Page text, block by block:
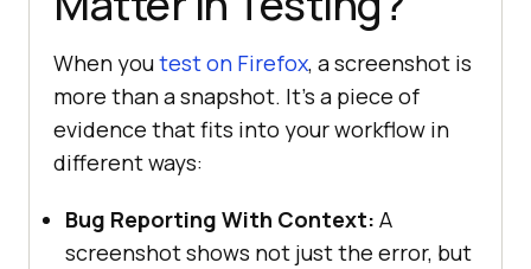
When youtest on Firefox, a screenshot is
more than a snapshot. It’s a piece of
evidence that fits into your workflow in
different ways:
Bug Reporting With Context: A
screenshot shows not just the error, but